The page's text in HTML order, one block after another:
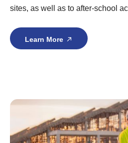
sites, as well as to after-school
Learn More